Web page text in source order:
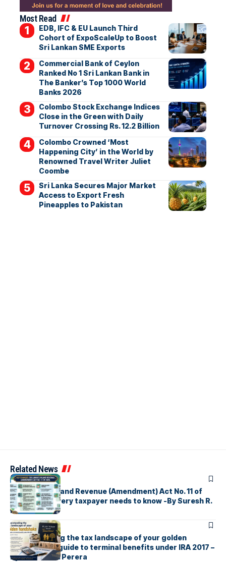
Most Read
EDB, IFC & EU Launch Third
Cohort of ExpoScaleUp to Boost
Sri Lankan SME Exports
Commercial Bank of Ceylon
Ranked No 1 Sri Lankan Bank in
The Banker’s Top 1000 World
Banks 2026
Colombo Stock Exchange Indices
Close in the Green with Daily
Turnover Crossing Rs. 12.2 Billion
Colombo Crowned ‘Most
Happening City’ in the World by
Renowned Travel Writer Juliet
Coombe
Sri Lanka Secures Major Market
Access to Export Fresh
Pineapples to Pakistan
Related News
ARTICLES
Sri Lanka’s Inland Revenue (Amendment) Act No. 11 of
2026 What every taxpayer needs to know -By Suresh R.
I. Perera
ARTICLES
Understanding the tax landscape of your golden
handshake A guide to terminal benefits under IRA 2017 –
By Suresh R. I. Perera